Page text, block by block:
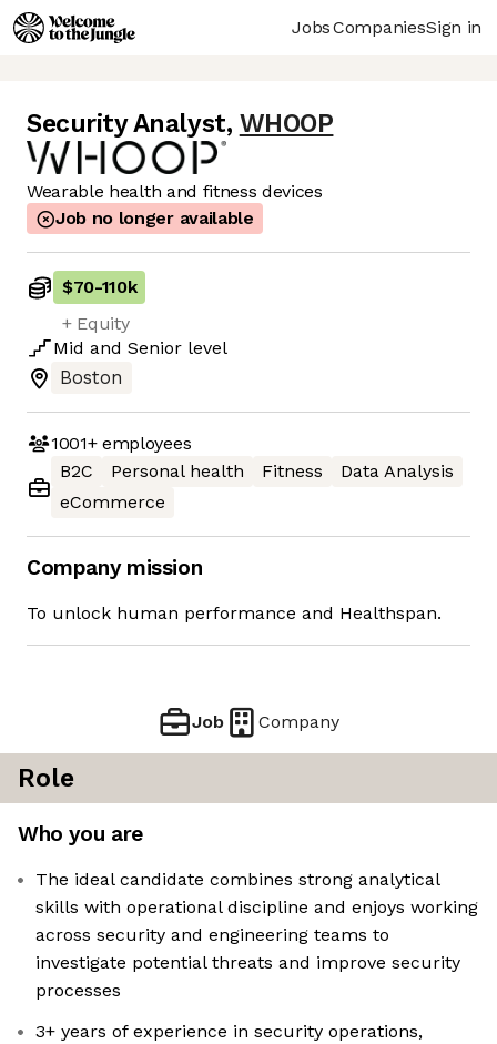
JobsCompaniesSign in
Security Analyst, WHOOP
Wearable health and fitness devices
Job no longer available
$70-110k
+ Equity
Mid and Senior level
Boston
1001+employees
B2C
Personal health Fitness
Data Analysis
eCommerce
Company mission
To unlock human performance and Healthspan.
Job Company
Role
Who you are
The ideal candidate combines strong analytical
skills with operational discipline and enjoys working
across security and engineering teams to
investigate potential threats and improve security
processes
3+ years of experience in security operations,